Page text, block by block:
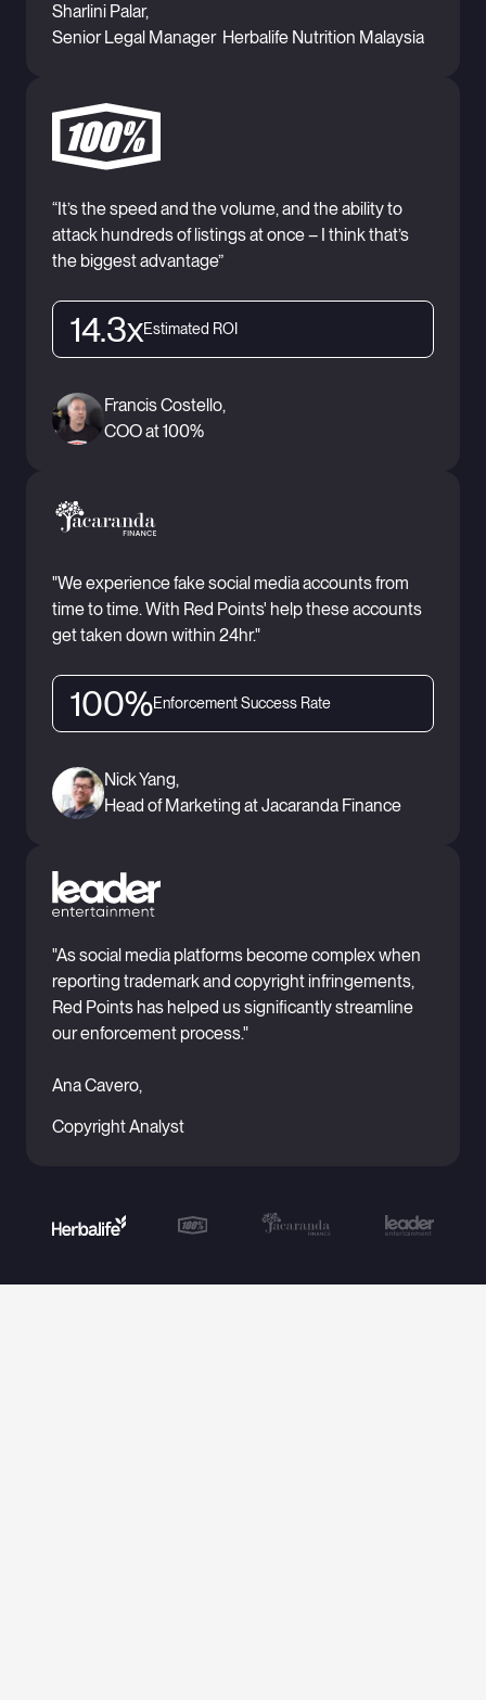
Sharlini Palar,
Senior Legal Manager Herbalife Nutrition Malaysia
“It’s the speed and the volume, and the ability to
attack hundreds of listings at once – I think that’s
the biggest advantage”
14.3xEstimated ROI
Francis Costello,
COO at 100%
"We experience fake social media accounts from
time to time. With Red Points' help these accounts
get taken down within 24hr."
100%Enforcement Success Rate
Nick Yang,
Head of Marketing at Jacaranda Finance
"As social media platforms become complex when
reporting trademark and copyright infringements,
Red Points has helped us significantly streamline
our enforcement process."
Ana Cavero,
Copyright Analyst